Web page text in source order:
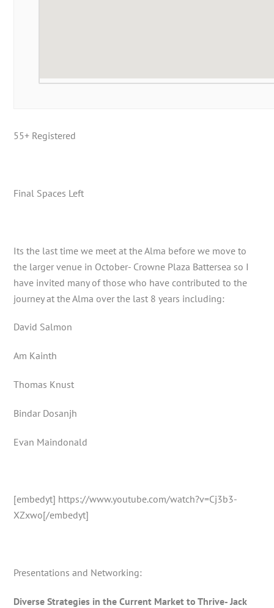
55+ Registered
Final Spaces Left
Its the last time we meet at the Alma before we move to
the larger venue in October- Crowne Plaza Battersea so I
have invited many of those who have contributed to the
journey at the Alma over the last 8 years including:
David Salmon
Am Kainth
Thomas Knust
Bindar Dosanjh
Evan Maindonald
[embedyt] https://www.youtube.com/watch?v=Cj3b3-
XZxwo[/embedyt]
Presentations and Networking:
Diverse Strategies in the Current Market to Thrive- Jack